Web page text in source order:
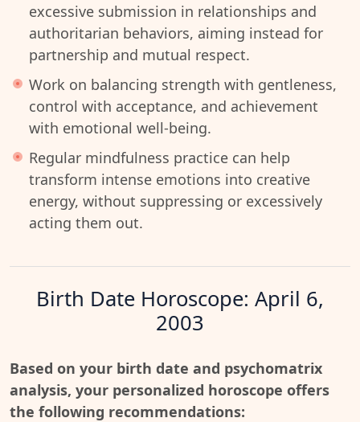
excessive submission in relationships and
authoritarian behaviors, aiming instead for
partnership and mutual respect.
Work on balancing strength with gentleness,
control with acceptance, and achievement
with emotional well-being.
Regular mindfulness practice can help
transform intense emotions into creative
energy, without suppressing or excessively
acting them out.
Birth Date Horoscope: April 6,
2003
Based on your birth date and psychomatrix
analysis, your personalized horoscope offers
the following recommendations: